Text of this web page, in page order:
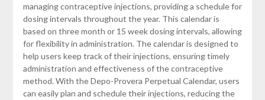
managing contraceptive injections, providing a schedule for
dosing intervals throughout the year. This calendar is
based on three month or 15 week dosing intervals, allowing
for flexibility in administration. The calendar is designed to
help users keep track of their injections, ensuring timely
administration and effectiveness of the contraceptive
method. With the Depo-Provera Perpetual Calendar, users
can easily plan and schedule their injections, reducing the